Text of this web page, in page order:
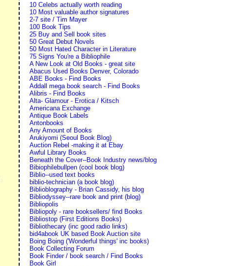
10 Celebs actually worth reading
10 Most valuable author signatures
2-7 site / Tim Mayer
100 Book Tips
25 Buy and Sell book sites
50 Great Debut Novels
50 Most Hated Character in Literature
75 Signs You're a Bibliophile
A New Look at Old Books - great site
Abacus Used Books Denver, Colorado
ABE Books - Find Books
Addall mega book search - Find Books
Alibris - Find Books
Alta- Glamour - Erotica / Kitsch
Americana Exchange
Antique Book Labels
Antonbooks
Any Amount of Books
Arukiyomi (Seoul Book Blog)
Auction Rebel -making it at Ebay
Awful Library Books
Beneath the Cover--Book Industry news/blog
Bibiophilebullpen (cool book blog)
Biblio--used text books
biblio-technician (a book blog)
Biblioblography - Brian Cassidy, his blog
Bibliodyssey--rare book and print (blog)
Bibliopolis
Bibliopoly - rare booksellers/ find Books
Bibliostop (First Editions Books)
Bibliothecary (inc good radio links)
bid4abook UK based Book Auction site
Boing Boing ('Wonderful things' inc books)
Book Collecting Forum
Book Finder / book search / Find Books
Book Girl